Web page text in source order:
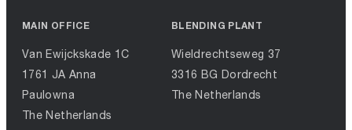
MAIN OFFICE
Van Ewijckskade 1C
1761 JA Anna
Paulowna
The Netherlands
BLENDING PLANT
Wieldrechtseweg 37
3316 BG Dordrecht
The Netherlands